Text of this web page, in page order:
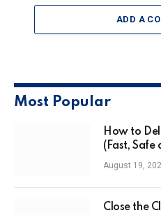
ADD A
Most Popular
How to
(Fast, Safe
August 19,
Close the